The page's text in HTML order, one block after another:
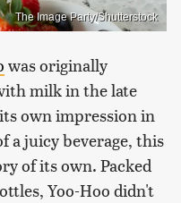
The Image Party/Shutterstock
was originally
milk in the late
own impression in
a juicy beverage, this
of its own. Packed
Yoo-Hoo didn't